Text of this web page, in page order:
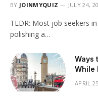
BY JOINMYQUIZ JULY 24,
TLDR: Most job seekers
polishing a…
Ways
While
APRIL